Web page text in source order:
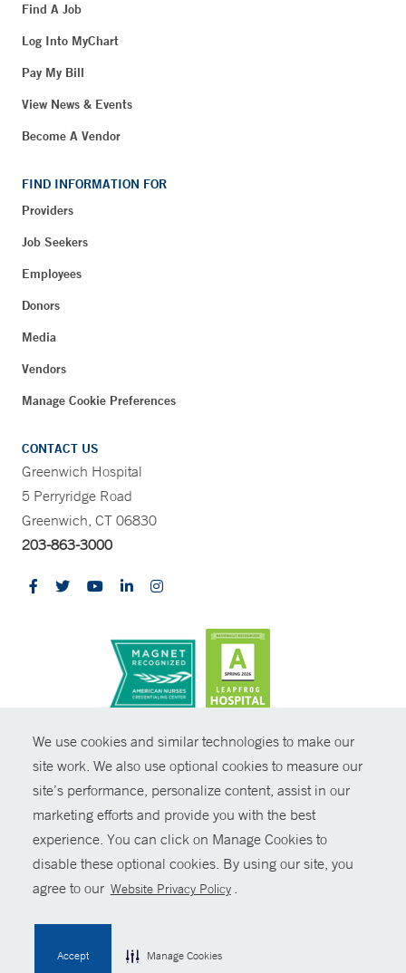
We use cookies and similar technologies to make our
site work. We also use optional cookies to measure our
site’s performance, personalize content, assist in our
marketing efforts and provide you with the best
experience. You can click on Manage Cookies to
disable these optional cookies. By using our site, you
agree to our Website Privacy Policy .
Accept Manage Cookies
Find A Job
Log Into MyChart
Pay My Bill
View News & Events
Become A Vendor
FIND INFORMATION FOR
Providers
Job Seekers
Employees
Donors
Media
Vendors
Manage Cookie Preferences
CONTACT US
Greenwich Hospital
5 Perryridge Road
Greenwich, CT 06830
203-863-3000
© Copyright 2026 Yale New Haven Health
Policies
Non-Discrimination
Price Transparency